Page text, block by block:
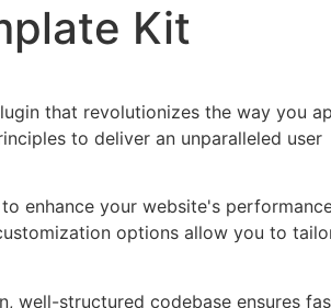
Kit
that revolutionizes the way you
to deliver an unparalleled user
enhance your website's
options allow you to
well-structured codebase ensures